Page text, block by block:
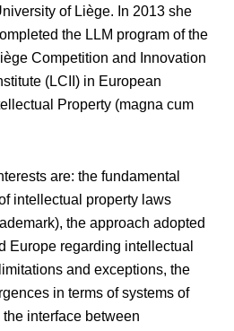
of Liège. In 2013 she
the LLM program of the
Competition and Innovation
(LCII) in European
Property (magna cum
are: the fundamental
intellectual property laws
the approach adopted
Europe regarding intellectual
and exceptions, the
in terms of systems of
interface between